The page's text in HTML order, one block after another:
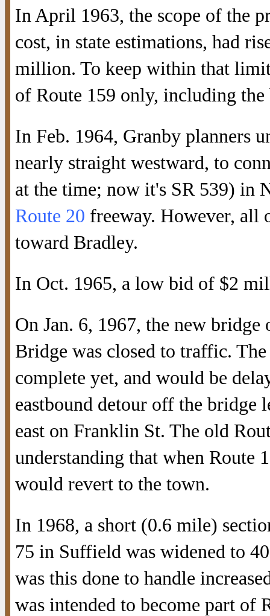
In April 1963, the scope of the
cost, in state estimations, had
million. To keep within that
of Route 159 only, including
In Feb. 1964, Granby planners
nearly straight westward, to
at the time; now it's SR 539) in
Route 20 freeway. However, all
toward Bradley.
In Oct. 1965, a low bid of $2
On Jan. 6, 1967, the new
Bridge was closed to traffic.
complete yet, and would be
eastbound detour off the bridge
east on Franklin St. The old
understanding that when Route
would revert to the town.
In 1968, a short (0.6 mile)
75 in Suffield was widened to
was this done to handle
was intended to become part of